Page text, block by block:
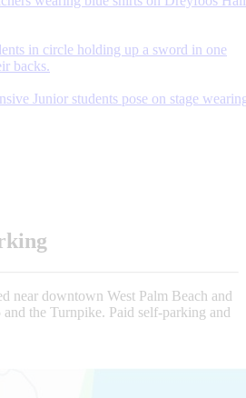
near downtown West Palm Beach and
the Turnpike. Paid self-parking and